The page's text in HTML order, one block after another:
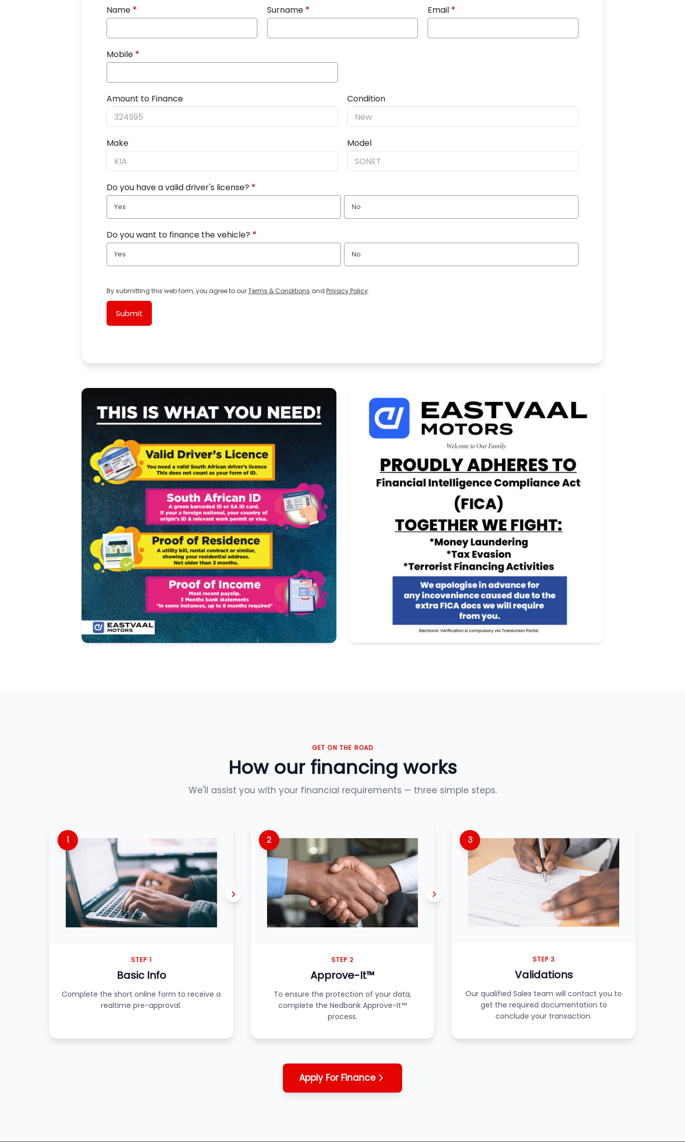
Name * Surname * Email *
Mobile *
Amount to Finance Condition
Make Model
Do you have a valid driver's license? *
Yes No
Do you want to finance the vehicle? *
Yes No
By submitting this web form, you agree to ourTerms & Conditions and Privacy Policy.
Submit
GET ON THE ROAD
How our financing works
We'll assist you with your financial requirements — three simple steps.
1
STEP 1
Basic Info
Complete the short online form to receive a
realtime pre-approval.
2
STEP 2
Approve-It™
To ensure the protection of your data,
complete the Nedbank Approve-It™
process.
3
STEP 3
Validations
Our qualified Sales team will contact you to
get the required documentation to
conclude your transaction.
Apply For Finance